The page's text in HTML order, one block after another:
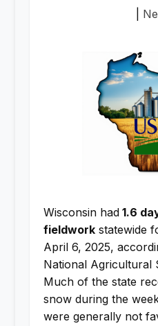
Wisconsin had1.6
fieldworkstatewide
April 6, 2025,
National Agricultural
Much of the state
snow during the
were generally not